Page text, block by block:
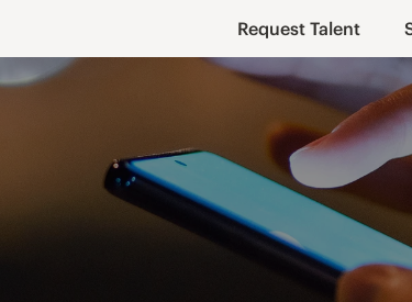
Request Talent